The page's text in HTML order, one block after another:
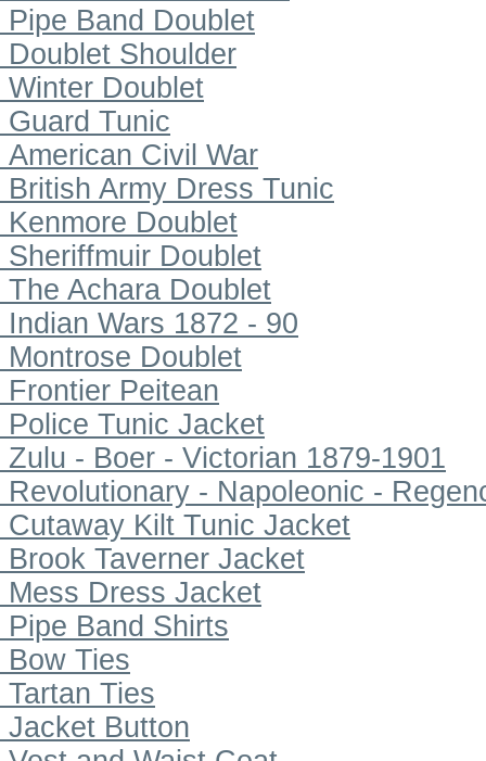
Pipe Band Doublet
Doublet Shoulder
Winter Doublet
Guard Tunic
American Civil War
British Army Dress Tunic
Kenmore Doublet
Sheriffmuir Doublet
The Achara Doublet
Indian Wars 1872 - 90
Montrose Doublet
Frontier Peitean
Police Tunic Jacket
Zulu - Boer - Victorian 1879-1901
Revolutionary - Napoleonic -
Cutaway Kilt Tunic Jacket
Brook Taverner Jacket
Mess Dress Jacket
Pipe Band Shirts
Bow Ties
Tartan Ties
Jacket Button